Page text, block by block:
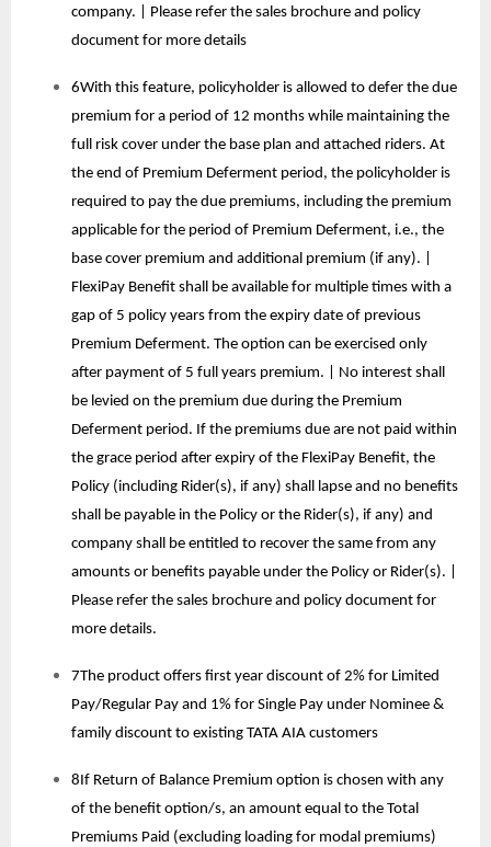
company. | Please refer the sales brochure and policy
document for more details
6With this feature, policyholder is allowed to defer the due
premium for a period of 12 months while maintaining the
full risk cover under the base plan and attached riders. At
the end of Premium Deferment period, the policyholder is
required to pay the due premiums, including the premium
applicable for the period of Premium Deferment, i.e., the
base cover premium and additional premium (if any). |
FlexiPay Benefit shall be available for multiple times with a
gap of 5 policy years from the expiry date of previous
Premium Deferment. The option can be exercised only
after payment of 5 full years premium. | No interest shall
be levied on the premium due during the Premium
Deferment period. If the premiums due are not paid within
the grace period after expiry of the FlexiPay Benefit, the
Policy (including Rider(s), if any) shall lapse and no benefits
shall be payable in the Policy or the Rider(s), if any) and
company shall be entitled to recover the same from any
amounts or benefits payable under the Policy or Rider(s). |
Please refer the sales brochure and policy document for
more details.
7The product offers first year discount of 2% for Limited
Pay/Regular Pay and 1% for Single Pay under Nominee &
family discount to existing TATA AIA customers
8If Return of Balance Premium option is chosen with any
of the benefit option/s, an amount equal to the Total
Premiums Paid (excluding loading for modal premiums)